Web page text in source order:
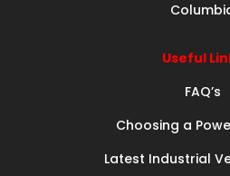
Useful
FAQ’s
Choosing a
Latest Industrial